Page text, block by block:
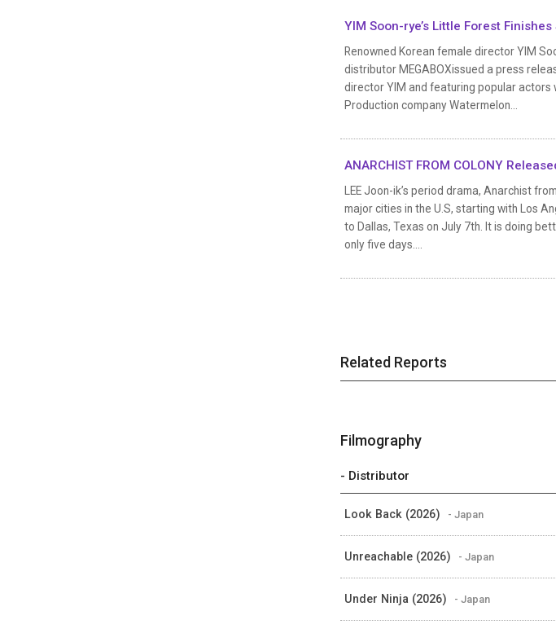
YIM Soon-rye’s Little Forest
Renowned Korean female director YIM
distributor MEGABOXissued a press
director YIM and featuring popular actors
Production company Watermelon...
ANARCHIST FROM COLONY
LEE Joon-ik’s period drama, Anarchist
major cities in the U.S, starting with Los
to Dallas, Texas on July 7th. It is doing
only five days....
Related Reports
Filmography
- Distributor
Look Back (2026) - Japan
Unreachable (2026) - Japan
Under Ninja (2026) - Japan